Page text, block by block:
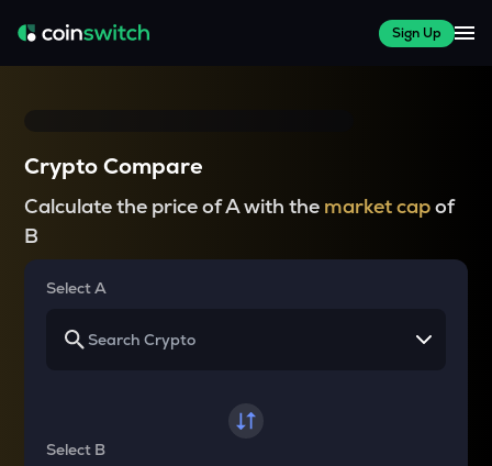
Sign Up
Crypto Compare
Calculate the price of A with the market capof
B
Select A
Select B